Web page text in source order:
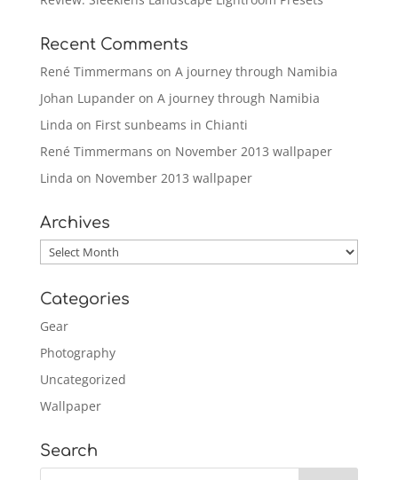
Recent Comments
René Timmermans on A journey through Namibia
Johan Lupanderon A journey through Namibia
Linda on First sunbeams in Chianti
René Timmermans on November 2013 wallpaper
Linda on November 2013 wallpaper
Archives
Archives
Categories
Gear
Photography
Uncategorized
Wallpaper
Search